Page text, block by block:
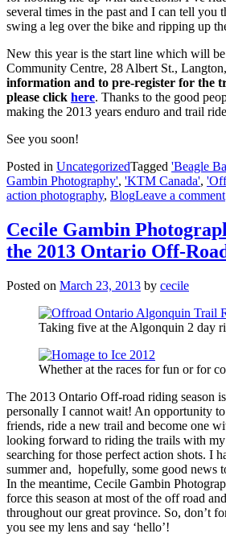
several times in the past and I can tell you
swing a leg over the bike and ripping up
New this year is the start line which will
Community Centre, 28 Albert St.,
information and to pre-register for the
please click here. Thanks to the good
making the 2013 years enduro and trail
See you soon!
Posted in UncategorizedTagged 'Beagle
Gambin Photography', 'KTM Canada',
action photography, BlogLeave a comment
Cecile Gambin
the 2013 Ontario Off-
Posted on March 23, 2013 by cecile
Taking five at the Algonquin 2 day
Whether at the races for fun or for
The 2013 Ontario Off-road riding season
personally I cannot wait! An opportunity
friends, ride a new trail and become one
looking forward to riding the trails with
searching for those perfect action shots. I
summer and, hopefully, some good news
In the meantime, Cecile Gambin
force this season at most of the off road
throughout our great province. So, don’t
you see my lens and say ‘hello’!